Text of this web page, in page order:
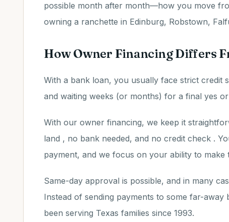
possible month after month—how you move
owning a ranchette in Edinburg, Robstown,
How Owner Financing Differs
With a bank loan, you usually face strict credit
and waiting weeks (or months) for a final yes
With our owner financing, we keep it
land , no bank needed, and no credit check .
payment, and we focus on your ability to
Same-day approval is possible, and in many
Instead of sending payments to some far-
been serving Texas families since 1993.